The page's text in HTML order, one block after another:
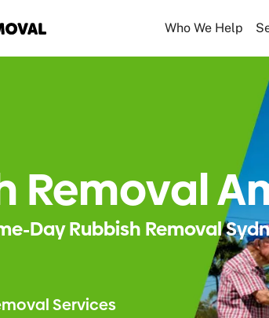
Who We Help
Removal
Day Rubbish Removal
Services